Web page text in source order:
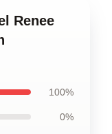
Renee
100%
0%